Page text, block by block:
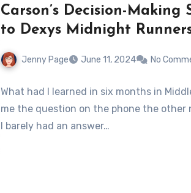
Carson’s Decision-Making
to Dexys Midnight
Jenny Page June 11, 2024 No
What had I learned in six months in
me the question on the phone the other
I barely had an answer…